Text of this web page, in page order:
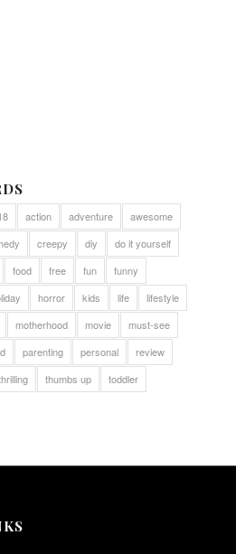
action adventure
awesome
creepy diy
do it yourself
food free fun
funny
horror kids life
lifestyle
motherhood movie
must-see
parenting personal
review
thumbs up toddler